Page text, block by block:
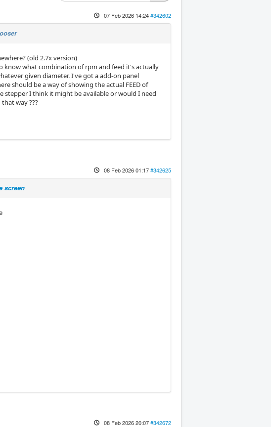
07 Feb 2026 14:24#342602
(old 2.7x version)
know what combination of rpm and feed it's actually
given diameter. I've got a add-on panel
should be a way of showing the actual FEED of
stepper I think it might be available or would I need
way ???
08 Feb 2026 01:17#342625
screen
08 Feb 2026 20:07#342672